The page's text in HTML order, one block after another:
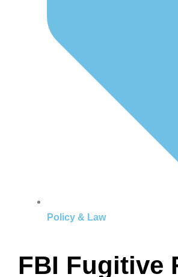
Policy & Law
FBI Fugitive